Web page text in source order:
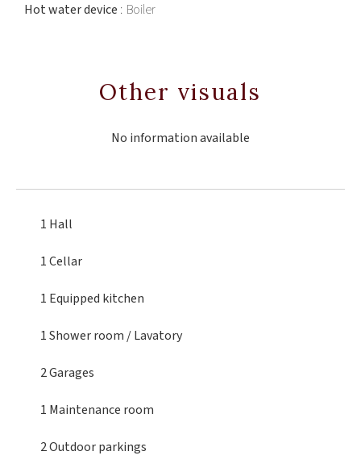
Hot water device Boiler
Other visuals
No information available
1 Hall
1 Cellar
1 Equipped kitchen
1 Shower room / Lavatory
2 Garages
1 Maintenance room
2 Outdoor parkings